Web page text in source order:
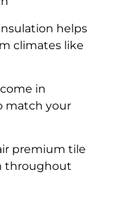
helps
climates like
in
match your
premium tile
throughout